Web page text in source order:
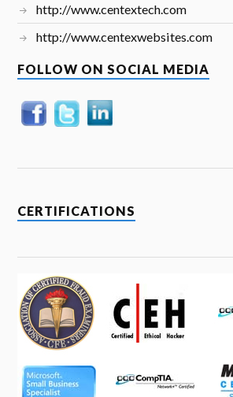
http://www.centextech.com
http://www.centexwebsites.com
FOLLOW ON SOCIAL MEDIA
CERTIFICATIONS